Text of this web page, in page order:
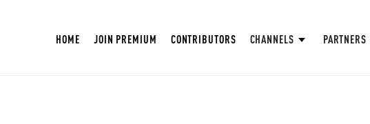
HOME JOIN PREMIUM CONTRIBUTORS CHANNELS PARTNERS